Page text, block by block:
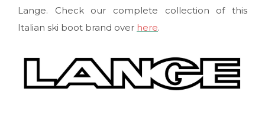
Lange. Check our complete collection of this
Italian ski boot brand over here.